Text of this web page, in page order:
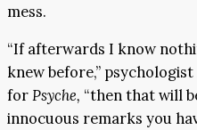
mess.
“If afterwards I know
knew before,”
forPsyche, “then that will
innocuous remarks you